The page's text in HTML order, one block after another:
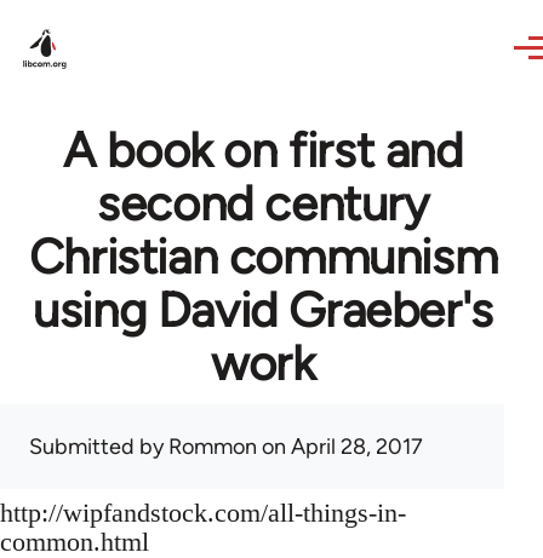
A book on first and
second century
Christian communism
using David Graeber's
work
Submitted byRommon on April 28, 2017
http://wipfandstock.com/all-things-in-
common.html